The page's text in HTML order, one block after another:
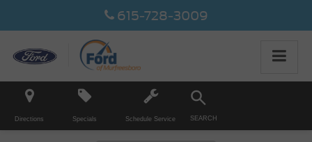
615-728-3009
Directions Specials Schedule Service SEARCH